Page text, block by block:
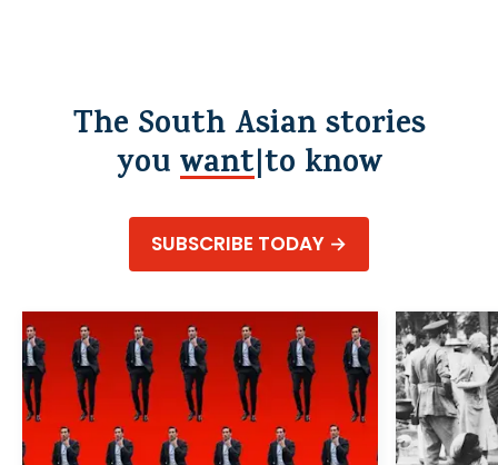
The South Asian stories
youwa to know
SUBSCRIBE TODAY →